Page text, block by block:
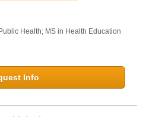
Health; MS in Health Education
Info